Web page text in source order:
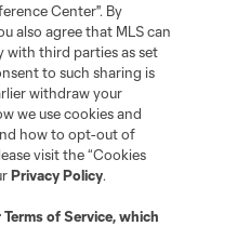
Center". By
also agree that MLS can
with third parties as set
to such sharing is
withdraw your
we use cookies and
how to opt-out of
visit the “Cookies
Privacy Policy.
Terms of Service, which